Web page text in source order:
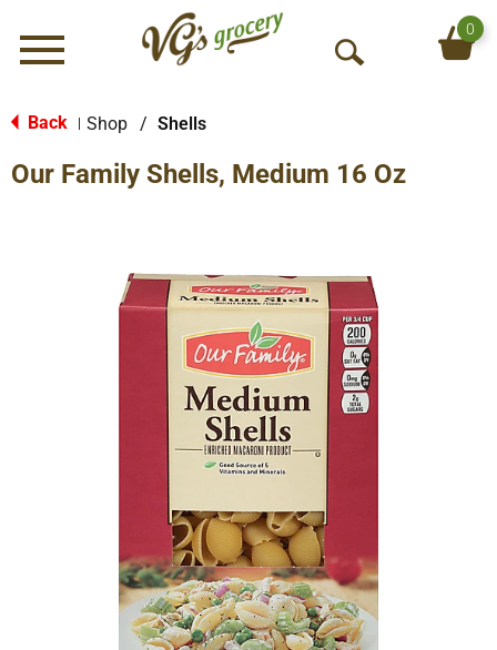
Menu
O
S
c
h
0
Back Shop / Shells
Our Family Shells, Medium 16 Oz